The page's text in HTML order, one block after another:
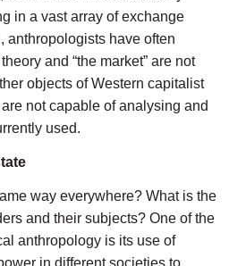
in a vast array of exchange
anthropologists have often
and “the market” are not
objects of Western capitalist
not capable of analysing and
used.
way everywhere? What is the
and their subjects? One of the
anthropology is its use of